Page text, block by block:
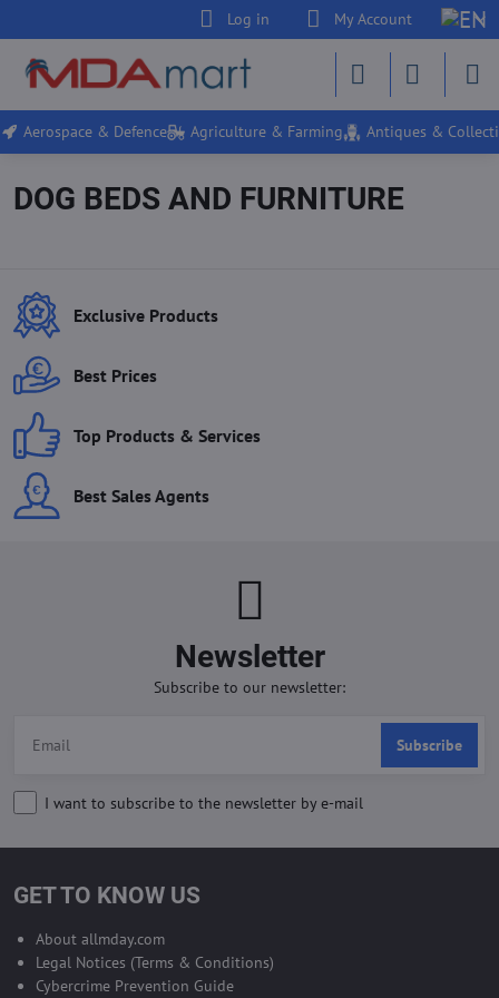
Log in My Account
Aerospace & Defence Agriculture & Farming Antiques &
DOG BEDS AND FURNITURE
Exclusive Products
Best Prices
Top Products & Services
Best Sales Agents
Newsletter
Subscribe to our newsletter:
Subscribe
I want to subscribe to the newsletter by e-mail
GET TO KNOW US
About allmday.com
Legal Notices (Terms & Conditions)
Cybercrime Prevention Guide